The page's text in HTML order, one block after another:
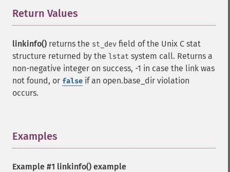
Return Values
linkinfo() returns the st_dev field of the Unix C stat
structure returned by the lstat system call. Returns a
non-negative integer on success, -1 in case the link was
not found, or false if an open.base_dir violation
occurs.
Examples
Example #1 linkinfo() example